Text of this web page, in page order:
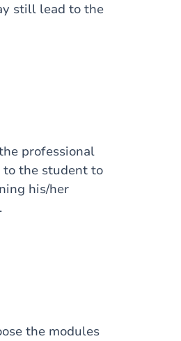
still lead to the
professional
to the student to
his/her
the modules